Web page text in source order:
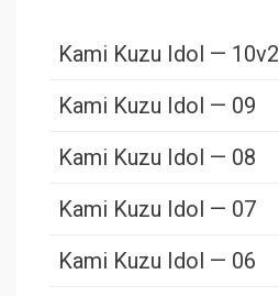
Kami Kuzu Idol — 10v2
Kami Kuzu Idol — 09
Kami Kuzu Idol — 08
Kami Kuzu Idol — 07
Kami Kuzu Idol — 06